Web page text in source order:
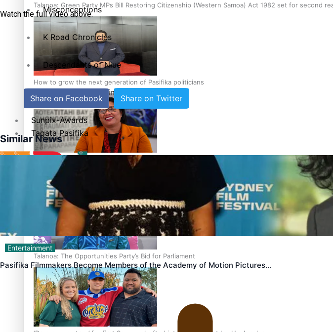
Talanoa: Green Party MPs Bill Restoring Citizenship (Western Samoa) Act 1982 set for second
How to grow the next generation of Pasifika politicians
‘Support each other, because we’re not getting it from the government’ – Barbara Edmonds
Talanoa: The Opportunities Party’s Bid for Parliament
Misconceptions
K Road Chronicles
Descendants of Niue
Aitutaki: A Changing Tide
Sunpix-Awards
Tagata Pasifika
Watch the full video above.
Share on Facebook Share on Twitter
Similar News
Entertainment
Pasifika Filmmakers Become Members of the Academy of Motion Pictures…